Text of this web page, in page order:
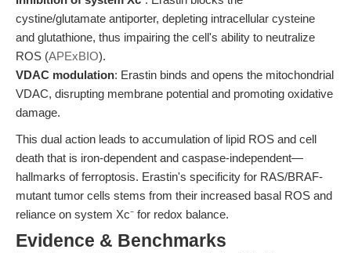
cystine/glutamate antiporter, depleting intracellular cysteine
and glutathione, thus impairing the cell's ability to neutralize
ROS (APExBIO).
VDAC modulation: Erastin binds and opens the mitochondrial
VDAC, disrupting membrane potential and promoting oxidative
damage.
This dual action leads to accumulation of lipid ROS and cell
death that is iron-dependent and caspase-independent—
hallmarks of ferroptosis. Erastin's specificity for RAS/BRAF-
mutant tumor cells stems from their increased basal ROS and
reliance on system Xc⁻ for redox balance.
Evidence & Benchmarks